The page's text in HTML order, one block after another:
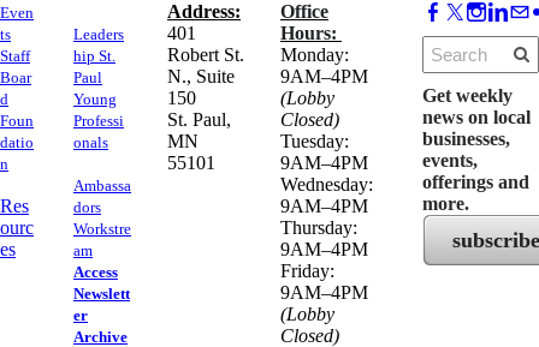
Even
ts
Staff
Boar
d
Foun
datio
n
Res
ourc
es
Leaders
hip St.
Paul
Young
Professi
onals
Ambassa
dors
Workstre
am
Access
Newslett
er
Archive
Address:
​401
Robert St.
N., Suite
150
​St. Paul,
MN
55101
Office
Hours:
Monday:
9AM–4PM
(Lobby
Closed)
Tuesday:
9AM–4PM
Wednesday:
9AM–4PM
Thursday:
9AM–4PM
Friday:
9AM–4PM
(Lobby
Closed)
Get weekly
news on local
businesses,
events,
offerings and
more.
subscribe